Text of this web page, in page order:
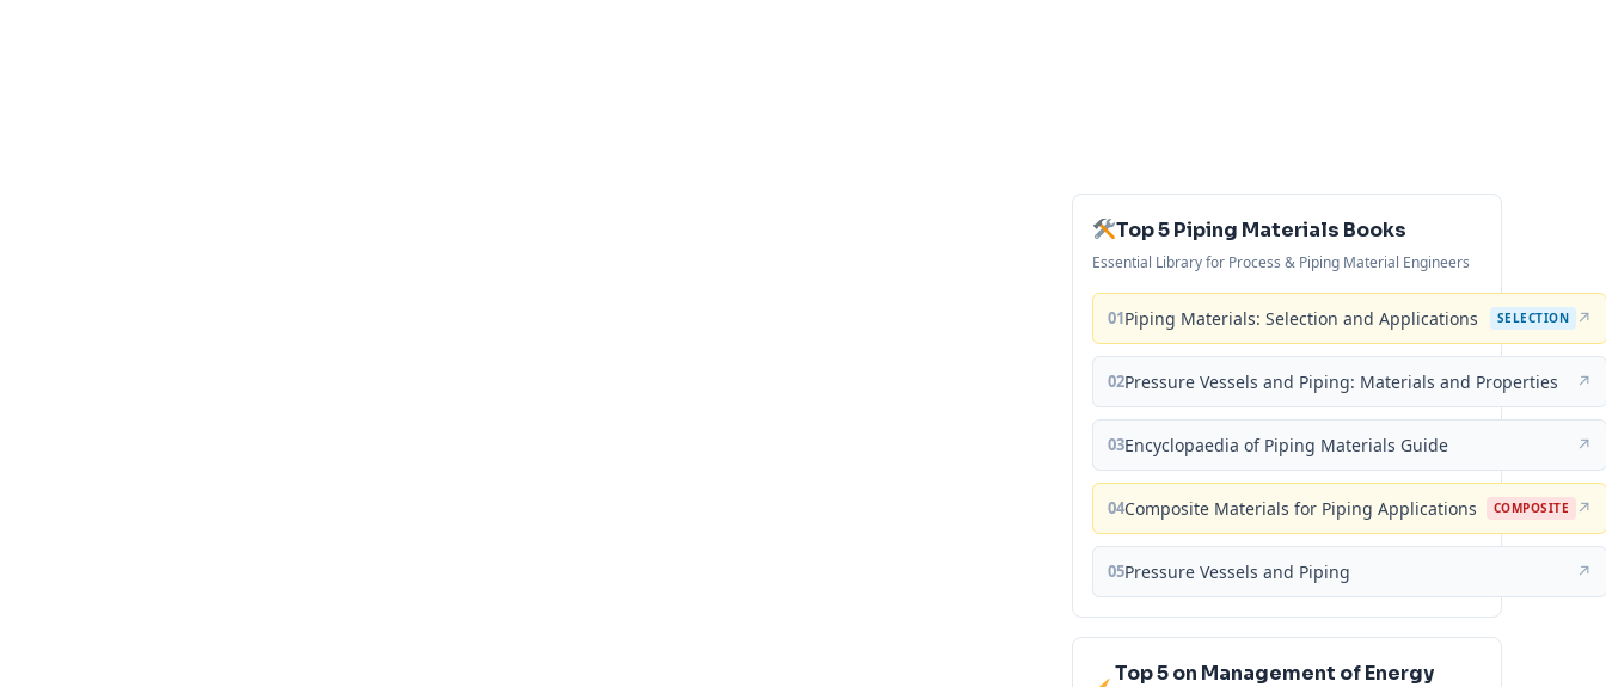
Top 5 Piping Materials Books
Essential Library for Process & Piping Material Engineers
01Piping Materials: Selection and Applications SELECTION ↗
02Pressure Vessels and Piping: Materials and Properties ↗
03Encyclopaedia of Piping Materials Guide ↗
04Composite Materials for Piping Applications COMPOSITE ↗
05Pressure Vessels and Piping ↗
Top 5 on Management of Energy